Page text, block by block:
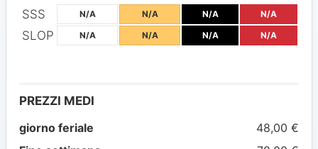
SSS N/A N/A N/A N/A
SLOP N/A N/A N/A N/A
PREZZI MEDI
giorno feriale
48,00 €